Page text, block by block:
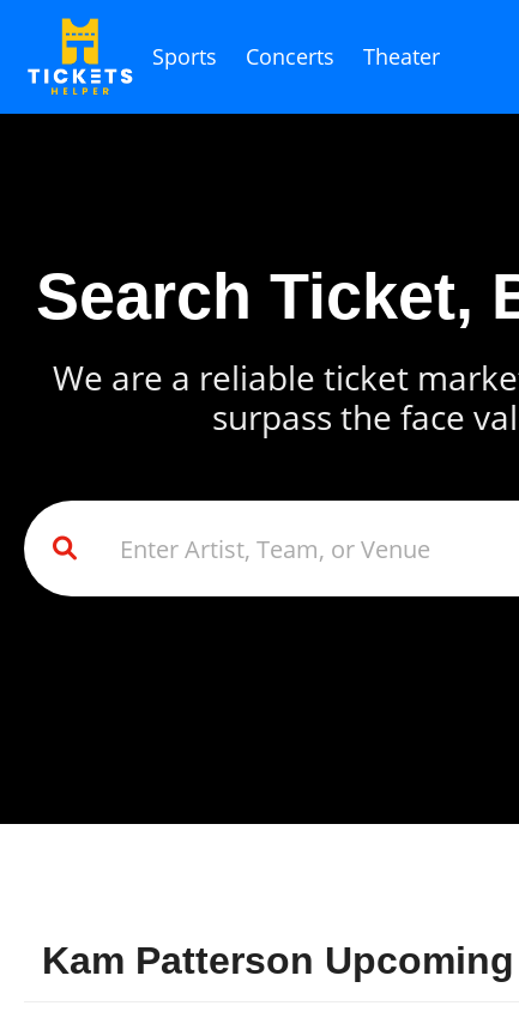
Sports Concerts Theater
Search Ticket,
We are a reliable ticket
surpass the face
Kam Patterson